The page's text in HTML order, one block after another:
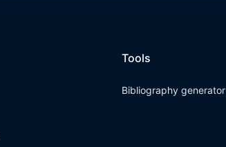
Tools
Bibliography generator